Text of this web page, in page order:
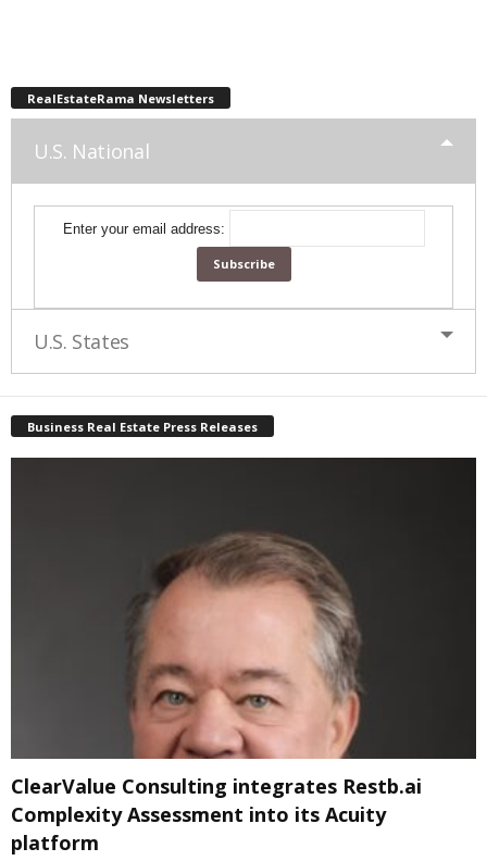
RealEstateRama Newsletters
U.S. National
Enter your email address:
U.S. States
Business Real Estate Press Releases
ClearValue Consulting integrates Restb.ai
Complexity Assessment into its Acuity
platform